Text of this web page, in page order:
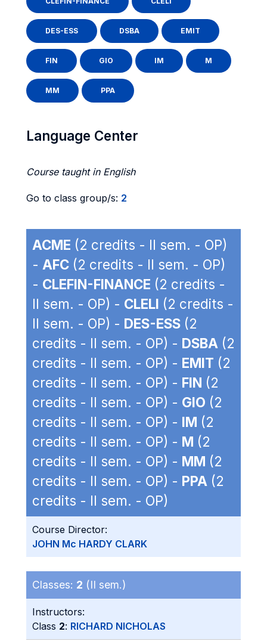
DES-ESS DSBA EMIT
FIN GIO IM M
MM PPA
Language Center
Course taught in English
Go to class group/s: 2
ACME (2 credits - II sem. - OP)
- AFC (2 credits - II sem. - OP)
- CLEFIN-FINANCE (2 credits -
II sem. - OP) - CLELI (2 credits -
II sem. - OP) - DES-ESS (2
credits - II sem. - OP) - DSBA (2
credits - II sem. - OP) - EMIT (2
credits - II sem. - OP) - FIN (2
credits - II sem. - OP) - GIO (2
credits - II sem. - OP) - IM (2
credits - II sem. - OP) - M (2
credits - II sem. - OP) - MM (2
credits - II sem. - OP) - PPA (2
credits - II sem. - OP)
Course Director:
JOHN Mc HARDY CLARK
Classes: 2 (II sem.)
Instructors:
Class 2: RICHARD NICHOLAS